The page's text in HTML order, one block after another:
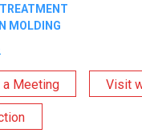
MOLDING
a Meeting Visit